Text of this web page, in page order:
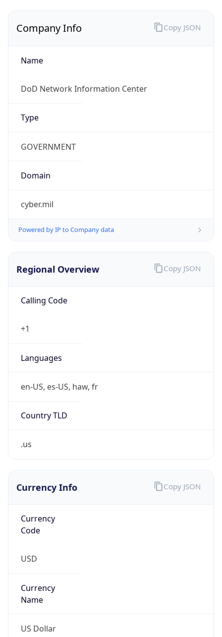
Company Info
Name
DoD Network Information Center
Type
GOVERNMENT
Domain
cyber.mil
Powered by IP to Company data
Copy JSON
Regional Overview
Calling Code
+1
Languages
en-US, es-US, haw, fr
Country TLD
.us
Copy JSON
Currency Info
Currency
Code
USD
Currency
Name
US Dollar
Copy JSON